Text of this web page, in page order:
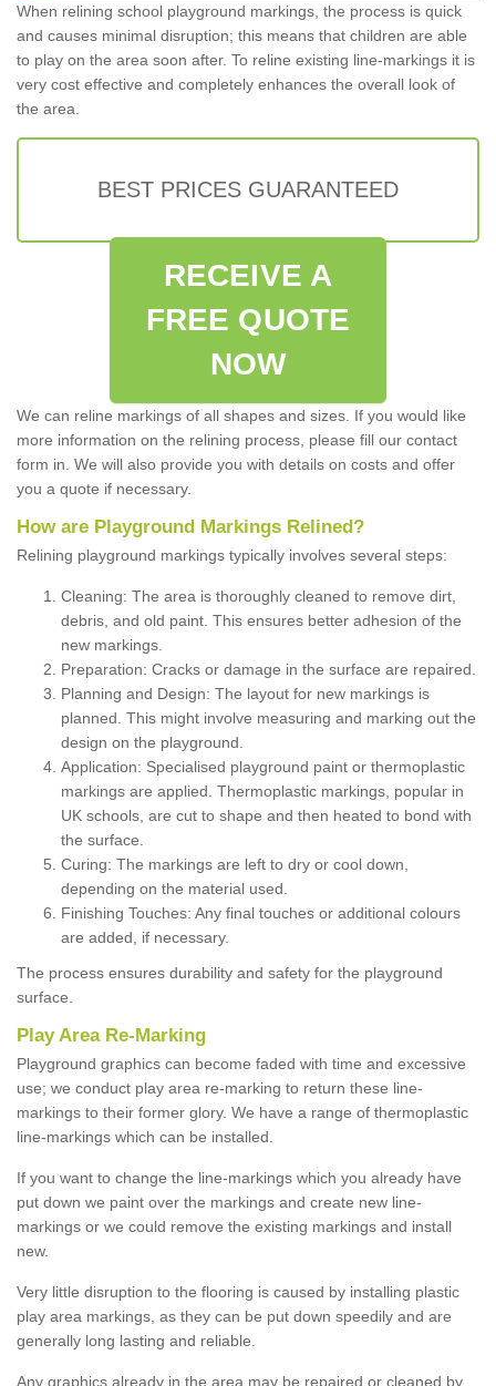
When relining school playground markings, the process is quick
and causes minimal disruption; this means that children are able
to play on the area soon after. To reline existing line-markings it is
very cost effective and completely enhances the overall look of
the area.
BEST PRICES GUARANTEED
RECEIVE A
FREE QUOTE
NOW
We can reline markings of all shapes and sizes. If you would like
more information on the relining process, please fill our contact
form in. We will also provide you with details on costs and offer
you a quote if necessary.
How are Playground Markings Relined?
Relining playground markings typically involves several steps:
Cleaning: The area is thoroughly cleaned to remove dirt,
debris, and old paint. This ensures better adhesion of the
new markings.
Preparation: Cracks or damage in the surface are repaired.
Planning and Design: The layout for new markings is
planned. This might involve measuring and marking out the
design on the playground.
Application: Specialised playground paint or thermoplastic
markings are applied. Thermoplastic markings, popular in
UK schools, are cut to shape and then heated to bond with
the surface.
Curing: The markings are left to dry or cool down,
depending on the material used.
Finishing Touches: Any final touches or additional colours
are added, if necessary.
The process ensures durability and safety for the playground
surface.
Play Area Re-Marking
Playground graphics can become faded with time and excessive
use; we conduct play area re-marking to return these line-
markings to their former glory. We have a range of thermoplastic
line-markings which can be installed.
If you want to change the line-markings which you already have
put down we paint over the markings and create new line-
markings or we could remove the existing markings and install
new.
Very little disruption to the flooring is caused by installing plastic
play area markings, as they can be put down speedily and are
generally long lasting and reliable.
Any graphics already in the area may be repaired or cleaned by